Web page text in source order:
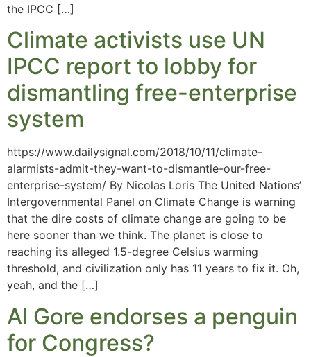
the IPCC […]
Climate activists use UN
IPCC report to lobby for
dismantling free-enterprise
system
https://www.dailysignal.com/2018/10/11/climate-
alarmists-admit-they-want-to-dismantle-our-free-
enterprise-system/ By Nicolas Loris The United Nations’
Intergovernmental Panel on Climate Change is warning
that the dire costs of climate change are going to be
here sooner than we think. The planet is close to
reaching its alleged 1.5-degree Celsius warming
threshold, and civilization only has 11 years to fix it. Oh,
yeah, and the […]
Al Gore endorses a penguin
for Congress?